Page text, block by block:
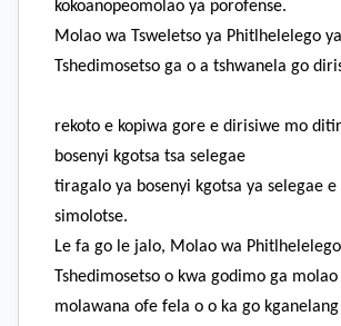
kokoanopeomolao ya porofense.
Molao wa TsweIetso ya Phitlhelelego ya
Tshedimosetso ga o a tshwanela go
rekoto e kopiwa gore e dirisiwe mo
bosenyi kgotsa tsa selegae
tiragalo ya bosenyi kgotsa ya selegae e
simolotse.
Le fa go le jalo, Molao wa
Tshedimosetso o kwa godimo ga molao
molawana ofe fela o o ka go